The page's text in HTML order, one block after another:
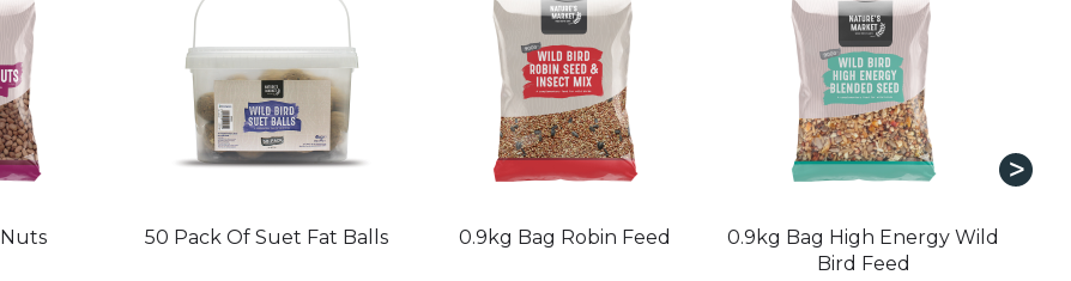
50 Pack Of Suet Fat Balls 0.9kg Bag Robin Feed
0.9kg Bag High Energy Wild
Bird Feed